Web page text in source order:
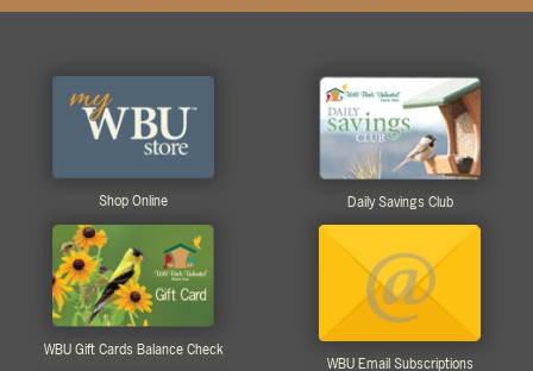
Shop Online Daily Savings Club
WBU Gift Cards Balance Check
WBU Email Subscriptions